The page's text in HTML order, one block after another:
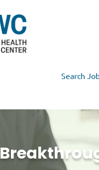
Search